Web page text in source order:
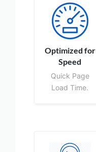
Optimized for
Speed
Quick Page
Load Time.